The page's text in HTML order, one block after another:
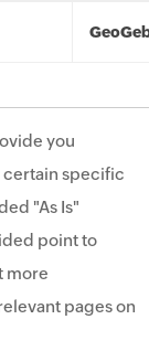
you
certain specific
"As Is"
point to
more
pages on